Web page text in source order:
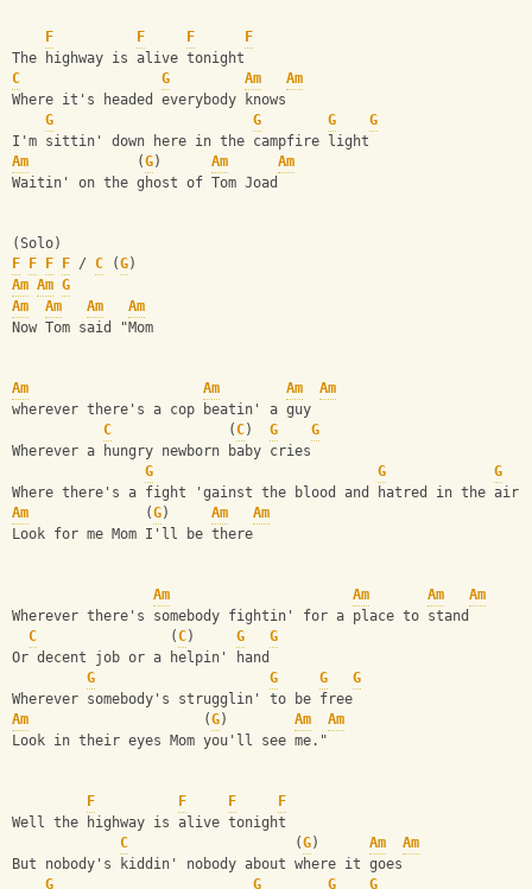
F F F
F
The highway is alive tonight
C
G Am
Am
Where it's headed everybody knows
G
G G
G
I'm sittin' down here in the campfire light
Am
             (
G) Am
Am
Waitin' on the ghost of Tom Joad
(Solo)
F
F F F / C (G)
Am Am G
Am
Am Am
Am
Now Tom said "Mom
Am Am Am
Am
wherever there's a cop beatin' a guy
C
              (
C) G
G
Wherever a hungry newborn baby cries
G
G G
Where there's a fight 'gainst the blood and hatred in the air
Am
              (
G) Am
Am
Look for me Mom I'll be there
Am Am Am
Am
Wherever there's somebody fightin' for a place to stand
C
                (
C) G
G
Or decent job or a helpin' hand
G
G G
G
Wherever somebody's strugglin' to be free
Am
                     (
G) Am
Am
Look in their eyes Mom you'll see me."
F F F
F
Well the highway is alive tonight
C
                    (
G) Am
Am
But nobody's kiddin' nobody about where it goes
G
G G G